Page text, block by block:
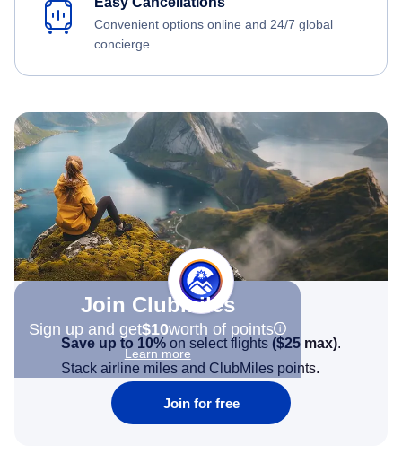
Convenient options online and 24/7 global
concierge.
Join Clubmiles
Sign up and get$10worth of points
Learn more
Save up to 10% on select flights ($25 max).
Stack airline miles and ClubMiles points.
Join for free